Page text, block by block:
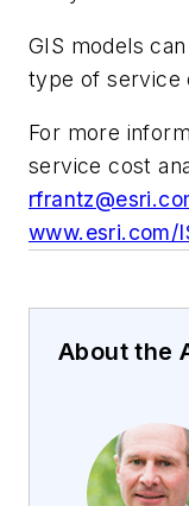
GIS models
type of service
For more
service cost
www.esri.com/
About the